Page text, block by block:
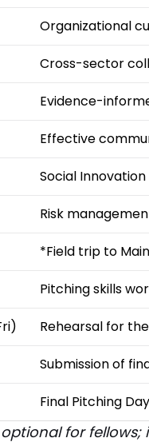
Organizational
Cross-sector
Evidence-
Effective
Social Innovation ​
Risk
*Field trip to
Pitching skills
Rehearsal for
Submission of
Final Pitching Day​
for